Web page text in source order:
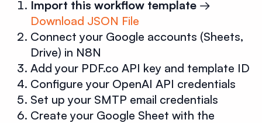
Import this workflow template →
Download JSON File
Connect your Google accounts (Sheets,
Drive) in N8N
Add your PDF.co API key and template ID
Configure your OpenAI API credentials
Set up your SMTP email credentials
Create your Google Sheet with the